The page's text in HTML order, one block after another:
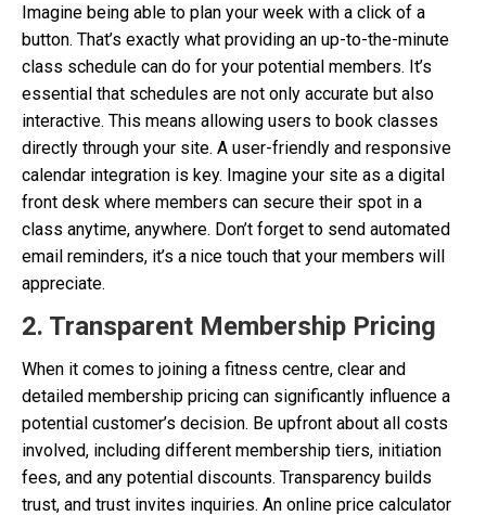
Imagine being able to plan your week with a click of a
button. That’s exactly what providing an up-to-the-minute
class schedule can do for your potential members. It’s
essential that schedules are not only accurate but also
interactive. This means allowing users to book classes
directly through your site. A user-friendly and responsive
calendar integration is key. Imagine your site as a digital
front desk where members can secure their spot in a
class anytime, anywhere. Don’t forget to send automated
email reminders, it’s a nice touch that your members will
appreciate.
2. Transparent Membership Pricing
When it comes to joining a fitness centre, clear and
detailed membership pricing can significantly influence a
potential customer’s decision. Be upfront about all costs
involved, including different membership tiers, initiation
fees, and any potential discounts. Transparency builds
trust, and trust invites inquiries. An online price calculator